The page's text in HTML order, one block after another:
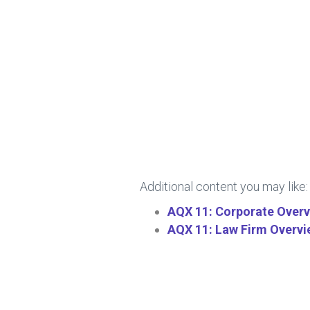
Additional content you may like:
AQX 11: Corporate
AQX 11: Law Firm